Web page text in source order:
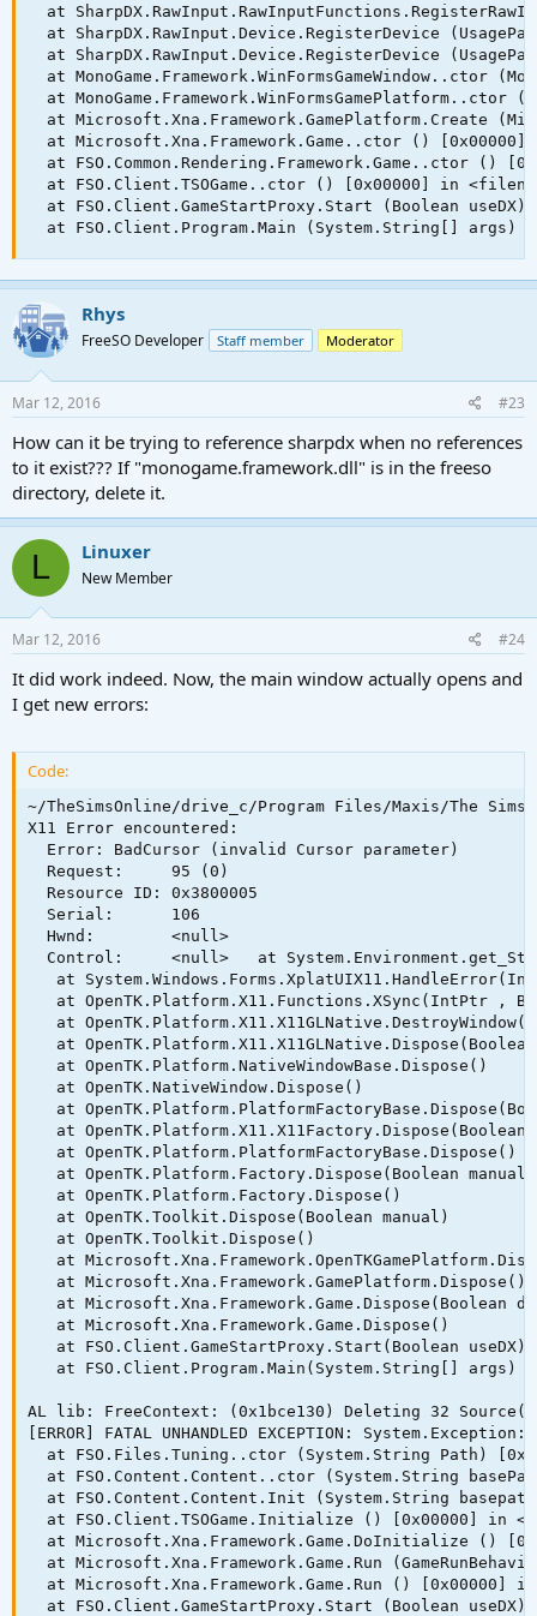
at
at SharpDX.RawInput.Device.RegisterDevice
at SharpDX.RawInput.Device.RegisterDevice
at MonoGame.Framework.WinFormsGameWindow..ctor
at MonoGame.Framework.WinFormsGamePlatform..ctor
at Microsoft.Xna.Framework.GamePlatform.Create
at Microsoft.Xna.Framework.Game..ctor () [0x00000]
at FSO.Common.Rendering.Framework.Game..ctor ()
at FSO.Client.TSOGame..ctor () [0x00000] in
at FSO.Client.GameStartProxy.Start (Boolean useDX)
at FSO.Client.Program.Main (System.String[] args)
Rhys
FreeSO Developer Staff member Moderator
Mar 12, 2016 #23
How can it be trying to reference sharpdx when no references
to it exist??? If "monogame.framework.dll" is in the freeso
directory, delete it.
L Linuxer
New Member
Mar 12, 2016 #24
It did work indeed. Now, the main window actually opens and
I get new errors:
Code:
~/TheSimsOnline/drive_c/Program Files/Maxis/The Sims
X11 Error encountered:
  Error: BadCursor (invalid Cursor parameter)
  Request:     95 (0)
  Resource ID: 0x3800005
  Serial:      106
  Hwnd:        <null>
Control:     <null>   at
at
at OpenTK.Platform.X11.Functions.XSync(IntPtr ,
   at OpenTK.Platform.X11.X11GLNative.DestroyWindow()
at
   at OpenTK.Platform.NativeWindowBase.Dispose()
   at OpenTK.NativeWindow.Dispose()
at
at OpenTK.Platform.X11.X11Factory.Dispose(Boolean
   at OpenTK.Platform.PlatformFactoryBase.Dispose()
   at OpenTK.Platform.Factory.Dispose(Boolean manual)
   at OpenTK.Platform.Factory.Dispose()
   at OpenTK.Toolkit.Dispose(Boolean manual)
   at OpenTK.Toolkit.Dispose()
at
   at Microsoft.Xna.Framework.GamePlatform.Dispose()
at Microsoft.Xna.Framework.Game.Dispose(Boolean
   at Microsoft.Xna.Framework.Game.Dispose()
   at FSO.Client.GameStartProxy.Start(Boolean useDX)
   at FSO.Client.Program.Main(System.String[] args)
AL lib: FreeContext: (0x1bce130) Deleting 32
[ERROR] FATAL UNHANDLED EXCEPTION:
at FSO.Files.Tuning..ctor (System.String Path)
at FSO.Content.Content..ctor (System.String
at FSO.Content.Content.Init (System.String
at FSO.Client.TSOGame.Initialize () [0x00000] in
at Microsoft.Xna.Framework.Game.DoInitialize ()
at Microsoft.Xna.Framework.Game.Run
at Microsoft.Xna.Framework.Game.Run () [0x00000]
at FSO.Client.GameStartProxy.Start (Boolean useDX)